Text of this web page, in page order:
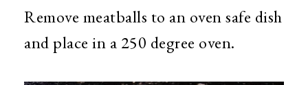
Remove meatballs to an oven safe dish
and place in a 250 degree oven.